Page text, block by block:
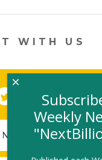
new
WITH US
(link opens in a new
(link opens in
YouTube
NEWSLETTER SIGN-
Weekly
×